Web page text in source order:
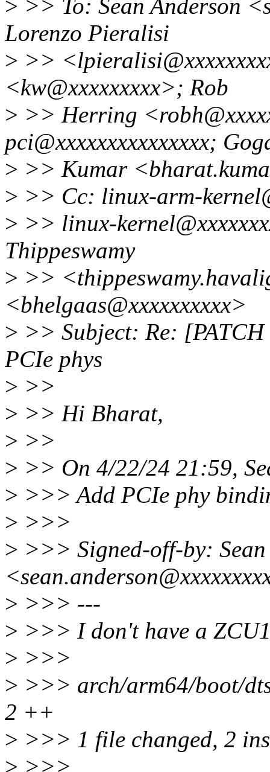
> >> To: Sean Anderson
Lorenzo Pieralisi
> >>
<kw@xxxxxxxxx>; Rob
> >> Herring
pci@xxxxxxxxxxxxxxx;
> >> Kumar
> >> Cc: linux-arm-
> >> linux-
Thippeswamy
> >>
<bhelgaas@xxxxxxxxxx>
> >> Subject: Re:
PCIe phys
> >>
> >> Hi Bharat,
> >>
> >> On 4/22/24 21:59,
> >>> Add PCIe phy
> >>>
> >>> Signed-off-by:
> >>> ---
> >>> I don't have a
> >>>
> >>> arch/arm64/boot/
2 ++
> >>> 1 file changed, 2
> >>>